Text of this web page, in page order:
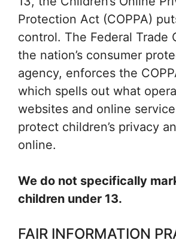
Protection Act (COPPA)
control. The Federal Trade
the nation’s consumer
agency, enforces the
which spells out what
websites and online
protect children’s privacy
online.
We do not specifically
children under 13.
FAIR INFORMATION